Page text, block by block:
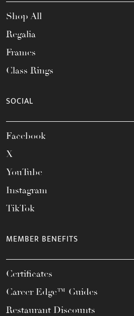
Shop All
Regalia
Frames
Class Rings
SOCIAL
Facebook
X
YouTube
Instagram
TikTok
MEMBER BENEFITS
Certificates
Career Edge™ Guides
Restaurant Discounts